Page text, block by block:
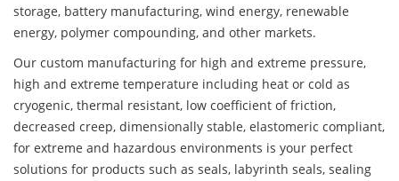
storage, battery manufacturing, wind energy, renewable
energy, polymer compounding, and other markets.
Our custom manufacturing for high and extreme pressure,
high and extreme temperature including heat or cold as
cryogenic, thermal resistant, low coefficient of friction,
decreased creep, dimensionally stable, elastomeric compliant,
for extreme and hazardous environments is your perfect
solutions for products such as seals, labyrinth seals, sealing